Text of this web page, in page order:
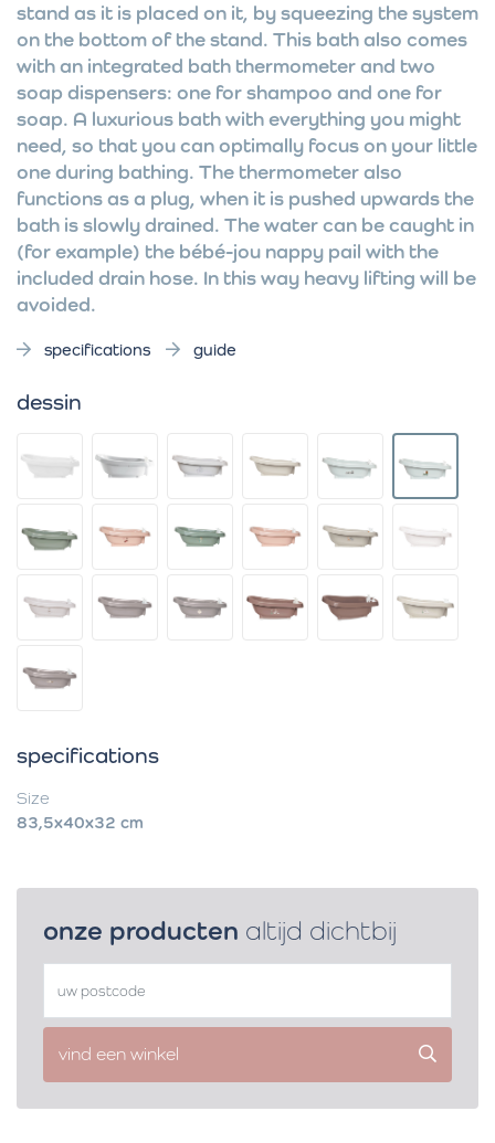
stand as it is placed on it, by squeezing the system
on the bottom of the stand. This bath also comes
with an integrated bath thermometer and two
soap dispensers: one for shampoo and one for
soap. A luxurious bath with everything you might
need, so that you can optimally focus on your little
one during bathing. The thermometer also
functions as a plug, when it is pushed upwards the
bath is slowly drained. The water can be caught in
(for example) the bébé-jou nappy pail with the
included drain hose. In this way heavy lifting will be
avoided.
specifications guide
dessin
specifications
Size
83,5x40x32 cm
onze producten altijd dichtbij
vind een winkel